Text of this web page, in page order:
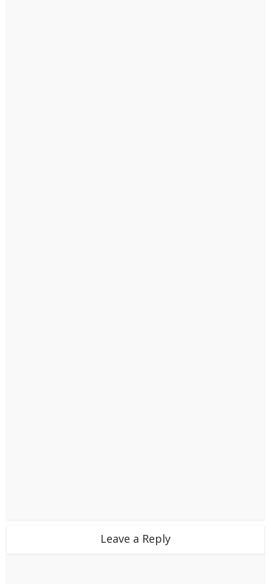
Leave a Reply